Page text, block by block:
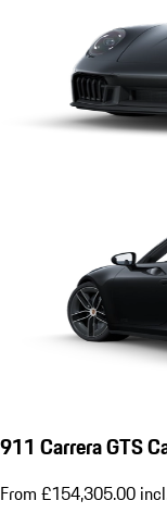
911 Carrera GTS
From £154,305.00